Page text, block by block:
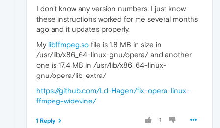
I don't know any version numbers. I just know
these instructions worked for me several months
ago and it updates properly.
My libffmpeg.so file is 1.8 MB in size in
/usr/lib/x86_64-linux-gnu/opera/ and another
one is 17.4 MB in /usr/lib/x86_64-linux-
gnu/opera/lib_extra/
https://github.com/Ld-Hagen/fix-opera-linux-
ffmpeg-widevine/
1
1 Reply